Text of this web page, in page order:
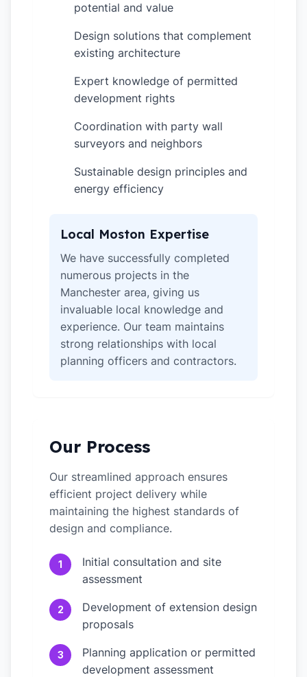
potential and value
Design solutions that complement
existing architecture
Expert knowledge of permitted
development rights
Coordination with party wall
surveyors and neighbors
Sustainable design principles and
energy efficiency
Local Moston Expertise
We have successfully completed
numerous projects in the
Manchester area, giving us
invaluable local knowledge and
experience. Our team maintains
strong relationships with local
planning officers and contractors.
Our Process
Our streamlined approach ensures
efficient project delivery while
maintaining the highest standards of
design and compliance.
1
Initial consultation and site
assessment
2
Development of extension design
proposals
3
Planning application or permitted
development assessment